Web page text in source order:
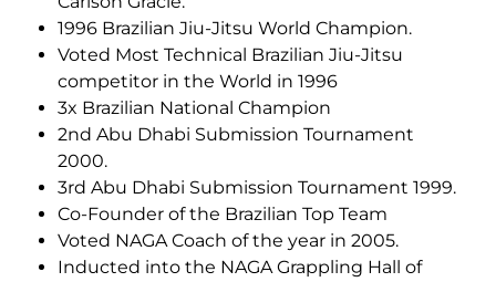
1996 Brazilian Jiu-Jitsu World Champion.
Voted Most Technical Brazilian Jiu-Jitsu
competitor in the World in 1996
3x Brazilian National Champion
2nd Abu Dhabi Submission Tournament
2000.
3rd Abu Dhabi Submission Tournament 1999.
Co-Founder of the Brazilian Top Team
Voted NAGA Coach of the year in 2005.
Inducted into the NAGA Grappling Hall of